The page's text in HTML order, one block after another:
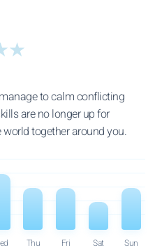
to calm conflicting
are no longer up for
together around you.
Thu Fri Sat Sun